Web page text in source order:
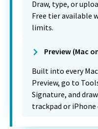
Draw, type, or
Free tier available
limits.
Preview (Mac
Built into every
Preview, go to
Signature, and
trackpad or iPhone